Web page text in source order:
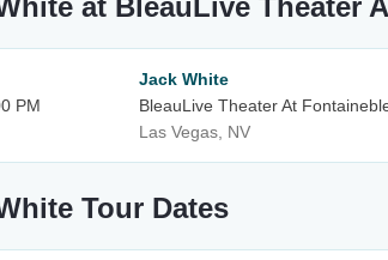
at BleauLive Theater
PM
Jack White
BleauLive Theater At
Las Vegas, NV
Tour Dates